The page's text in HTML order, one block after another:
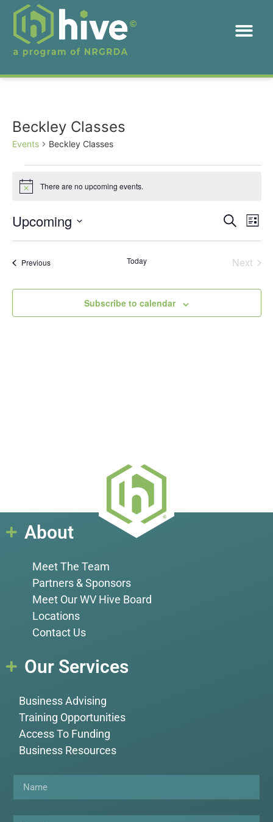
Beckley Classes
Events Beckley Classes
Notice There are no upcoming events.
and
Search
List
Upcoming
date.
PreviousEvents Today Next
Subscribe to calendar
About
Meet The Team
Partners & Sponsors
Meet Our WV Hive Board
Locations
Contact Us
Our Services
Business Advising
Training Opportunities
Access To Funding
Business Resources